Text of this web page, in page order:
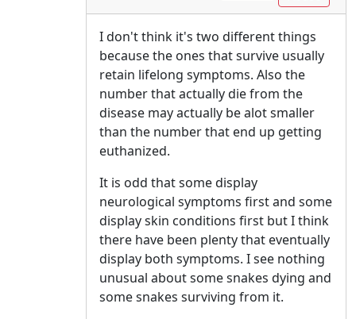
I don't think it's two different things
because the ones that survive usually
retain lifelong symptoms. Also the
number that actually die from the
disease may actually be alot smaller
than the number that end up getting
euthanized.
It is odd that some display
neurological symptoms first and some
display skin conditions first but I think
there have been plenty that eventually
display both symptoms. I see nothing
unusual about some snakes dying and
some snakes surviving from it.